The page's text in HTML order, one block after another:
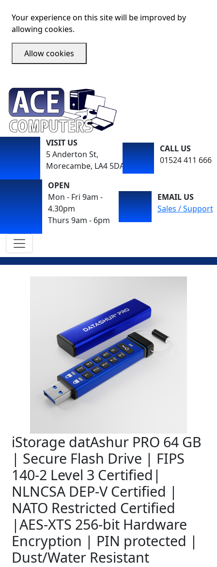
Your experience on this site will be improved by
allowing cookies.
Allow cookies
VISIT US
5 Anderton St,
Morecambe, LA4 5DA
CALL US
01524 411 666
OPEN
Mon - Fri 9am -
4.30pm
Thurs 9am - 6pm
EMAIL US
Sales / Support
iStorage datAshur PRO 64 GB
| Secure Flash Drive | FIPS
140-2 Level 3 Certified|
NLNCSA DEP-V Certified |
NATO Restricted Certified
|AES-XTS 256-bit Hardware
Encryption | PIN protected |
Dust/Water Resistant